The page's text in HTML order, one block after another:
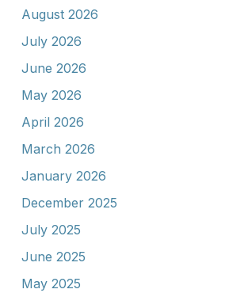
August 2026
July 2026
June 2026
May 2026
April 2026
March 2026
January 2026
December 2025
July 2025
June 2025
May 2025